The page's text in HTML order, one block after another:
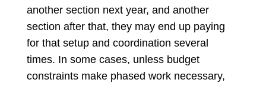
another section next year, and another
section after that, they may end up paying
for that setup and coordination several
times. In some cases, unless budget
constraints make phased work necessary,